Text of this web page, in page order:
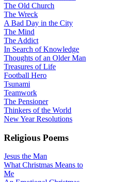
The Old Church
The Wreck
A Bad Day in the City
The Mind
The Addict
In Search of Knowledge
Thoughts of an Older Man
Treasures of Life
Football Hero
Tsunami
Teamwork
The Pensioner
Thinkers of the World
New Year Resolutions
Religious Poems
Jesus the Man
What Christmas Means to
Me